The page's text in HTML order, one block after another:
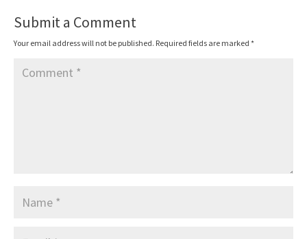
Submit a Comment
Your email address will not be published. Required fields are marked *